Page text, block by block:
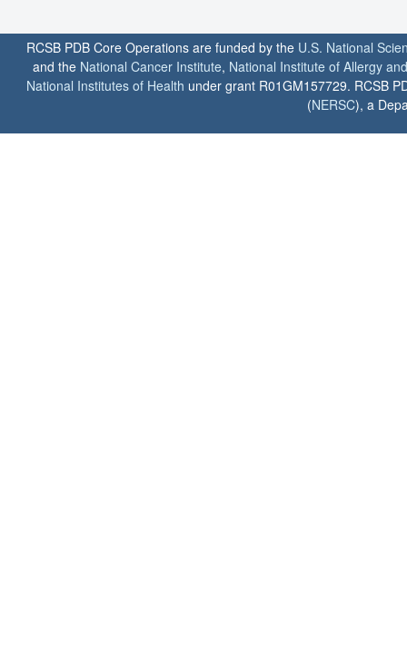
RCSB PDB Core Operations are funded by the U.S. National
and the National Cancer Institute, National Institute of Allergy
National Institutes of Health under grant R01GM157729. RCSB
(NERSC), a